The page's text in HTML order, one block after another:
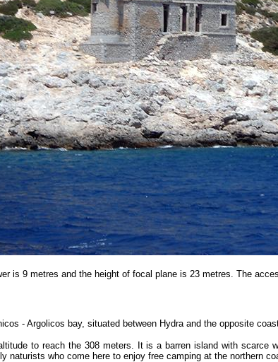
is 9 metres and the height of focal plane is 23 metres. The
- Argolicos bay, situated between Hydra and the opposite
to reach the 308 meters. It is a barren island with scarce
who come here to enjoy free camping at the northern